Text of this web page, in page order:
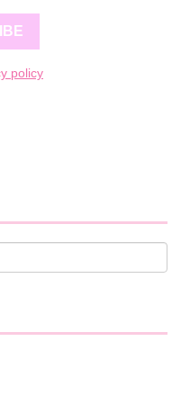
policy